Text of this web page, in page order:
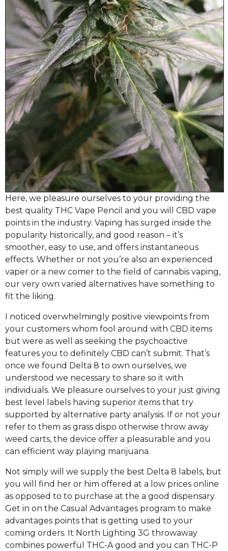
Here, we pleasure ourselves to your providing the
best quality THC Vape Pencil and you will CBD vape
points in the industry. Vaping has surged inside the
popularity historically, and good reason – it’s
smoother, easy to use, and offers instantaneous
effects. Whether or not you’re also an experienced
vaper or a new comer to the field of cannabis vaping,
our very own varied alternatives have something to
fit the liking.
I noticed overwhelmingly positive viewpoints from
your customers whom fool around with CBD items
but were as well as seeking the psychoactive
features you to definitely CBD can’t submit. That’s
once we found Delta 8 to own ourselves, we
understood we necessary to share so it with
individuals. We pleasure ourselves to your just giving
best level labels having superior items that try
supported by alternative party analysis. If or not your
refer to them as grass dispo otherwise throw away
weed carts, the device offer a pleasurable and you
can efficient way playing marijuana.
Not simply will we supply the best Delta 8 labels, but
you will find her or him offered at a low prices online
as opposed to to purchase at the a good dispensary.
Get in on the Casual Advantages program to make
advantages points that is getting used to your
coming orders. It North Lighting 3G throwaway
combines powerful THC-A good and you can THC-P